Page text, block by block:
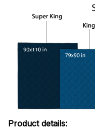
Product details: